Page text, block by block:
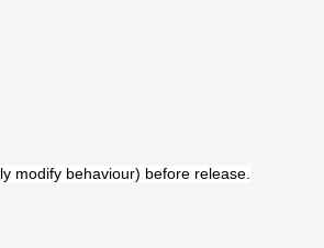
modify behaviour) before release.